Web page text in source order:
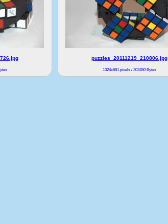
puzzles_20111219_210806.jpg
1024x681 pixels / 302450 Bytes